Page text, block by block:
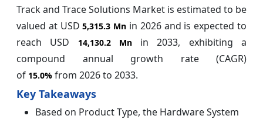
Track and Trace Solutions Market is estimated to be
valued at USD5,315.3 Mn in 2026 and is expected to
reach USD
14,130.2 Mnin 2033, exhibiting a
compound annual growth rate (CAGR)
of 15.0% from 2026 to 2033.
Key Takeaways
Based on Product Type, the Hardware System